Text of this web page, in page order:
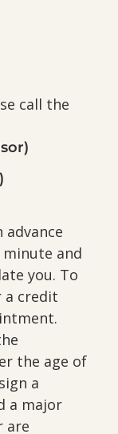
call the
and
you. To
a credit
the age of
a
a major
are